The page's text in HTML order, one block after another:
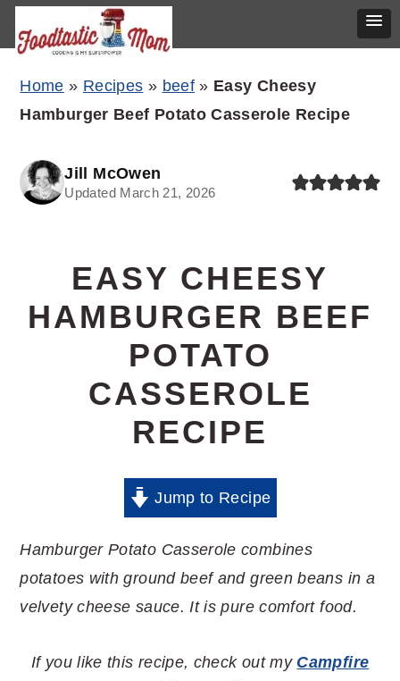
Skip
navigation
Skip
content
Skip
sidebar
Home » Recipes » beef » Easy Cheesy
Hamburger Beef Potato Casserole Recipe
Jill McOwen
Updated March 21, 2026
EASY CHEESY
HAMBURGER BEEF
POTATO
CASSEROLE
RECIPE
Jump to Recipe
Hamburger Potato Casserole combines
potatoes with ground beef and green beans in a
velvety cheese sauce. It is pure comfort food.
If you like this recipe, check out my Campfire